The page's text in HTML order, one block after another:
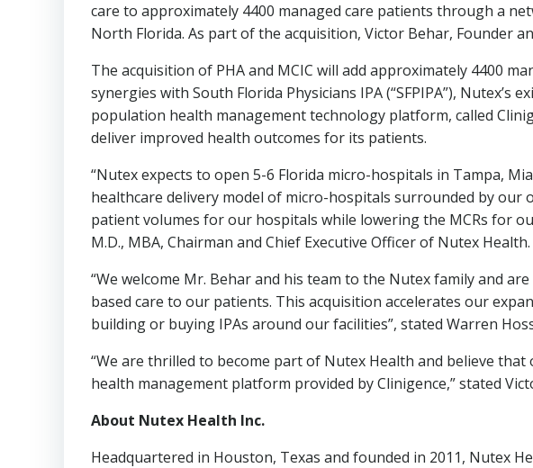
care to approximately 4400 managed care patients through a
North Florida. As part of the acquisition, Victor Behar, Founder
The acquisition of PHA and MCIC will add approximately 4400
synergies with South Florida Physicians IPA (“SFPIPA”), Nutex’s
population health management technology platform, called
deliver improved health outcomes for its patients.
“Nutex expects to open 5-6 Florida micro-hospitals in Tampa,
healthcare delivery model of micro-hospitals surrounded by
patient volumes for our hospitals while lowering the MCRs for
M.D., MBA, Chairman and Chief Executive Officer of Nutex Health.
“We welcome Mr. Behar and his team to the Nutex family and
based care to our patients. This acquisition accelerates our
building or buying IPAs around our facilities”, stated Warren
“We are thrilled to become part of Nutex Health and believe
health management platform provided by Clinigence,” stated
About Nutex Health Inc.
Headquartered in Houston, Texas and founded in 2011, Nutex